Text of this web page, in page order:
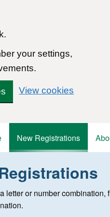
your settings,
View cookies
New Registrations
letter or number